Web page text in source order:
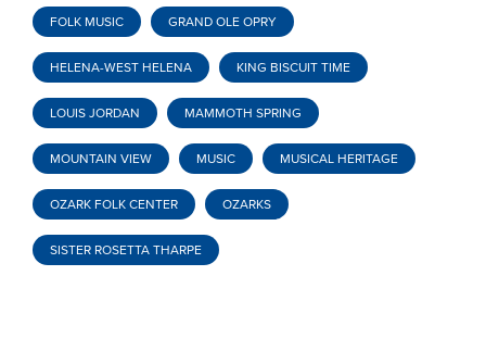
FOLK MUSIC GRAND OLE OPRY
HELENA-WEST HELENA KING BISCUIT TIME
LOUIS JORDAN MAMMOTH SPRING
MOUNTAIN VIEW MUSIC MUSICAL HERITAGE
OZARK FOLK CENTER OZARKS
SISTER ROSETTA THARPE